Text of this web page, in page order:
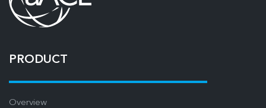
PRODUCT
Overview